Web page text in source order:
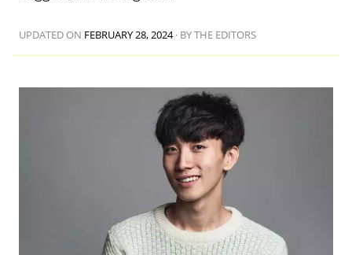
UPDATED ON FEBRUARY 28, 2024· BY THE EDITORS